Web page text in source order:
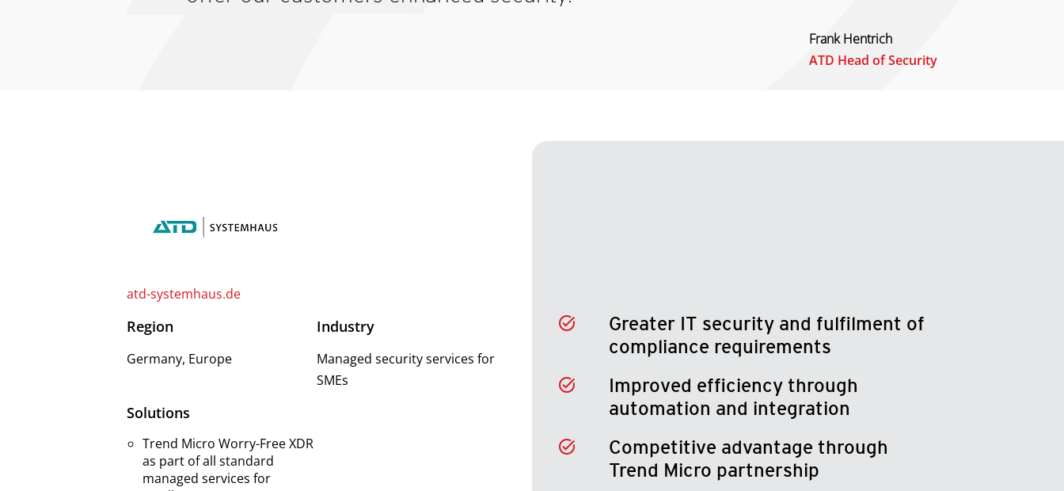
Frank Hentrich
ATD Head of Security
atd-systemhaus.de
Region
Germany, Europe
Industry
Managed security services for
SMEs
Solutions
Trend Micro Worry-Free XDR
as part of all standard
managed services for
Greater IT security and fulfilment of
compliance requirements
Improved efficiency through
automation and integration
Competitive advantage through
Trend Micro partnership